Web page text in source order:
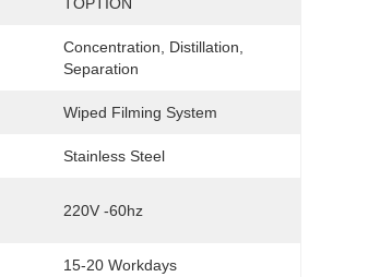
Concentration, Distillation,
Separation
Wiped Filming System
Stainless Steel
220V -60hz
15-20 Workdays